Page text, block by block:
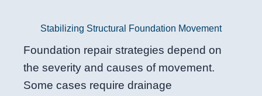
Stabilizing Structural Foundation Movement
Foundation repair strategies depend on
the severity and causes of movement.
Some cases require drainage